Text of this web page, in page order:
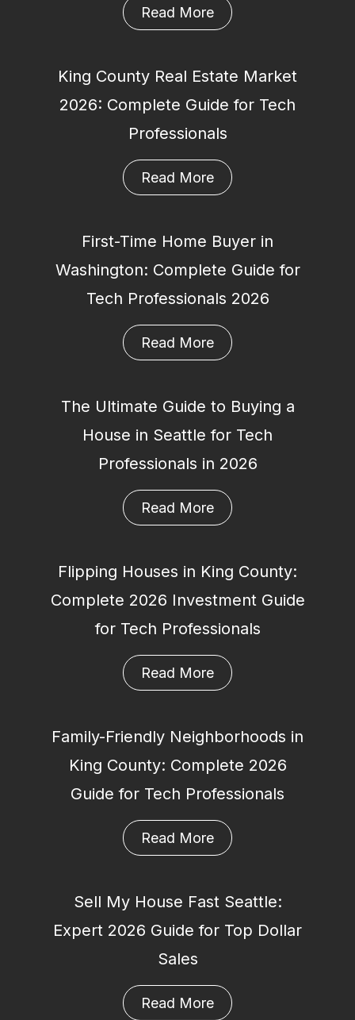
Read More
King County Real Estate Market
2026: Complete Guide for Tech
Professionals
Read More
First-Time Home Buyer in
Washington: Complete Guide for
Tech Professionals 2026
Read More
The Ultimate Guide to Buying a
House in Seattle for Tech
Professionals in 2026
Read More
Flipping Houses in King County:
Complete 2026 Investment Guide
for Tech Professionals
Read More
Family-Friendly Neighborhoods in
King County: Complete 2026
Guide for Tech Professionals
Read More
Sell My House Fast Seattle:
Expert 2026 Guide for Top Dollar
Sales
Read More